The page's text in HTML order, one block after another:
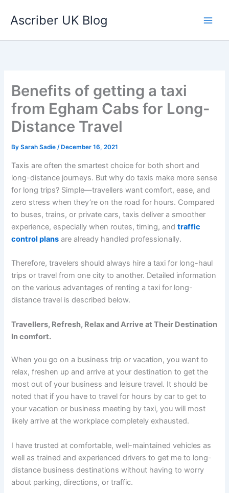
Ascriber UK Blog
Benefits of getting a taxi
from Egham Cabs for Long-
Distance Travel
BySarah Sadie/ December 16, 2021
Taxis are often the smartest choice for both short and
long-distance journeys. But why do taxis make more sense
for long trips? Simple—travellers want comfort, ease, and
zero stress when they’re on the road for hours. Compared
to buses, trains, or private cars, taxis deliver a smoother
experience, especially when routes, timing, andtraffic
control plans are already handled professionally.
Therefore, travelers should always hire a taxi for long-haul
trips or travel from one city to another. Detailed information
on the various advantages of renting a taxi for long-
distance travel is described below.
Travellers, Refresh, Relax and Arrive at Their Destination
In comfort.
When you go on a business trip or vacation, you want to
relax, freshen up and arrive at your destination to get the
most out of your business and leisure travel. It should be
noted that if you have to travel for hours by car to get to
your vacation or business meeting by taxi, you will most
likely arrive at the workplace completely exhausted.
I have trusted at comfortable, well-maintained vehicles as
well as trained and experienced drivers to get me to long-
distance business destinations without having to worry
about parking, directions, or traffic.